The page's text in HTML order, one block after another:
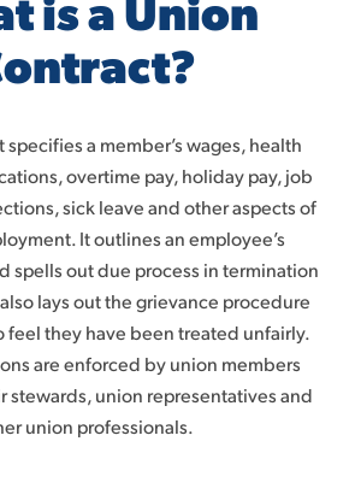
a member’s wages, health
overtime pay, holiday pay, job
sick leave and other aspects of
It outlines an employee’s
spells out due process in termination
lays out the grievance procedure
feel they have been treated unfairly.
are enforced by union members
stewards, union representatives and
union professionals.